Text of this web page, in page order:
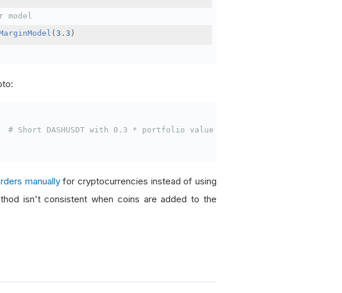
model
(3.3 )
# Short DASHUSDT with 0.3 * portfolio value
manuallyfor cryptocurrencies instead of using
isn't consistent when coins are added to the